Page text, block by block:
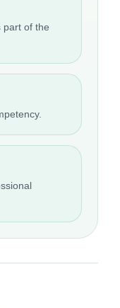
part of the